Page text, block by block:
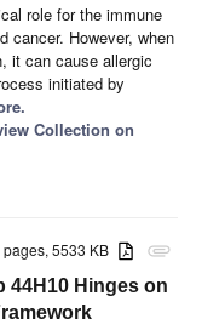
role for the immune
cancer. However, when
it can cause allergic
initiated by
Collection on
attachment
pages, 5533 KB
44H10 Hinges on